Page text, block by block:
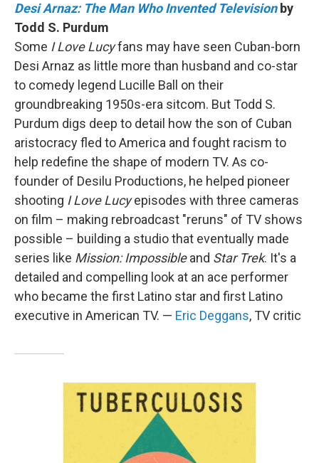
Desi Arnaz: The Man Who Invented Televisionby
Todd S. Purdum
Some I Love Lucyfans may have seen Cuban-born
Desi Arnaz as little more than husband and co-star
to comedy legend Lucille Ball on their
groundbreaking 1950s-era sitcom. But Todd S.
Purdum digs deep to detail how the son of Cuban
aristocracy fled to America and fought racism to
help redefine the shape of modern TV. As co-
founder of Desilu Productions, he helped pioneer
shooting I Love Lucyepisodes with three cameras
on film – making rebroadcast "reruns" of TV shows
possible – building a studio that eventually made
series like Mission: Impossibleand Star Trek. It's a
detailed and compelling look at an ace performer
who became the first Latino star and first Latino
executive in American TV. — Eric Deggans, TV critic